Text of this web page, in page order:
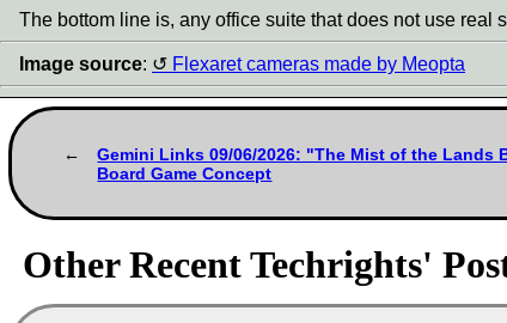
The bottom line is, any office suite that does not use real
Image source: Flexaret cameras made by Meopta
Gemini Links 09/06/2026: "The Mist of the Lands
Board Game Concept
Other Recent Techrights'